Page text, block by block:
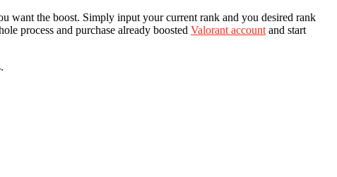
want the boost. Simply input your current rank and you desired rank
process and purchase already boosted Valorant account and start